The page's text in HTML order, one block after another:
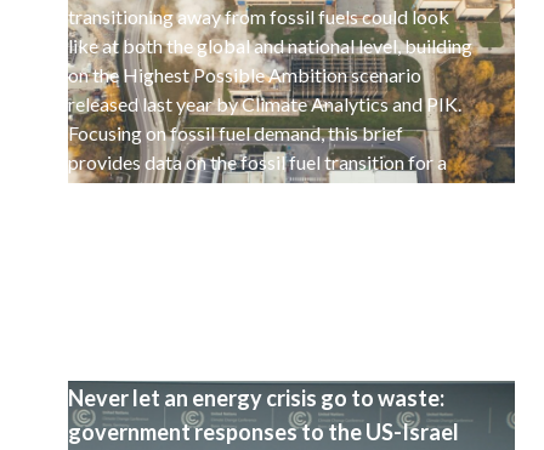
transitioning away from fossil fuels could look
like at both the global and national level, building
on the Highest Possible Ambition scenario
released last year by Climate Analytics and PIK.
Focusing on fossil fuel demand, this brief
provides data on the fossil fuel transition for a
selected set of 15 countries.
Never let an energy crisis go to waste:
government responses to the US-Israel